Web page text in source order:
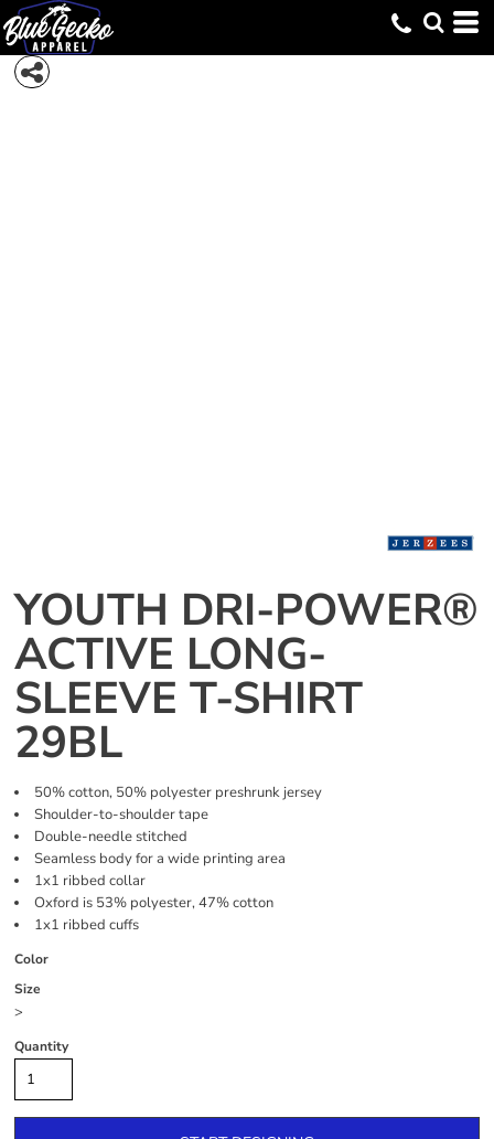
YOUTH DRI-POWER®
ACTIVE LONG-
SLEEVE T-SHIRT
29BL
50% cotton, 50% polyester preshrunk jersey
Shoulder-to-shoulder tape
Double-needle stitched
Seamless body for a wide printing area
1x1 ribbed collar
Oxford is 53% polyester, 47% cotton
1x1 ribbed cuffs
Color
Size
>
Quantity